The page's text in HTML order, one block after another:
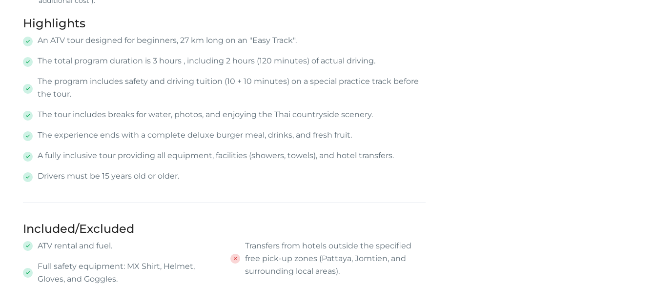
Highlights
An ATV tour designed for beginners, 27 km long on an "Easy Track".
The total program duration is 3 hours , including 2 hours (120 minutes) of actual driving.
The program includes safety and driving tuition (10 + 10 minutes) on a special practice track before
the tour.
The tour includes breaks for water, photos, and enjoying the Thai countryside scenery.
The experience ends with a complete deluxe burger meal, drinks, and fresh fruit.
A fully inclusive tour providing all equipment, facilities (showers, towels), and hotel transfers.
Drivers must be 15 years old or older.
Included/Excluded
ATV rental and fuel.
Full safety equipment: MX Shirt, Helmet,
Gloves, and Goggles.
Transfers from hotels outside the specified
free pick-up zones (Pattaya, Jomtien, and
surrounding local areas).